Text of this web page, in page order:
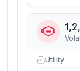
Utility